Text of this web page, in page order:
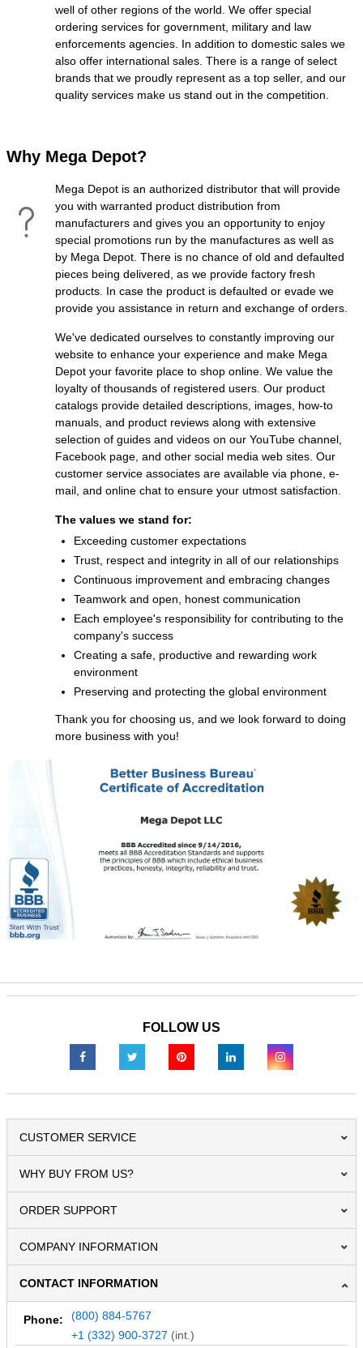
well of other regions of the world. We offer special
ordering services for government, military and law
enforcements agencies. In addition to domestic sales we
also offer international sales. There is a range of select
brands that we proudly represent as a top seller, and our
quality services make us stand out in the competition.
Why Mega Depot?
Mega Depot is an authorized distributor that will provide
you with warranted product distribution from
manufacturers and gives you an opportunity to enjoy
special promotions run by the manufactures as well as
by Mega Depot. There is no chance of old and defaulted
pieces being delivered, as we provide factory fresh
products. In case the product is defaulted or evade we
provide you assistance in return and exchange of orders.
We've dedicated ourselves to constantly improving our
website to enhance your experience and make Mega
Depot your favorite place to shop online. We value the
loyalty of thousands of registered users. Our product
catalogs provide detailed descriptions, images, how-to
manuals, and product reviews along with extensive
selection of guides and videos on our YouTube channel,
Facebook page, and other social media web sites. Our
customer service associates are available via phone, e-
mail, and online chat to ensure your utmost satisfaction.
The values we stand for:
Exceeding customer expectations
Trust, respect and integrity in all of our relationships
Continuous improvement and embracing changes
Teamwork and open, honest communication
Each employee's responsibility for contributing to the
company's success
Creating a safe, productive and rewarding work
environment
Preserving and protecting the global environment
Thank you for choosing us, and we look forward to doing
more business with you!
FOLLOW US
CUSTOMER SERVICE
WHY BUY FROM US?
ORDER SUPPORT
COMPANY INFORMATION
CONTACT INFORMATION
Phone:
(800) 884-5767
+1 (332) 900-3727 (int.)